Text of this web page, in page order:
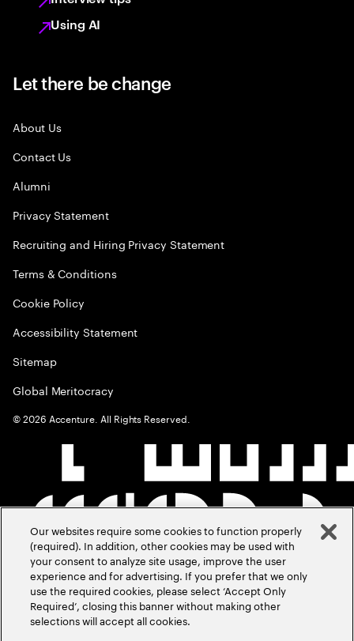
Using AI
Let there be change
About Us
Contact Us
Alumni
Privacy Statement
Recruiting and Hiring Privacy Statement
Terms & Conditions
Cookie Policy
Accessibility Statement
Sitemap
Global Meritocracy
©2026 Accenture. All Rights Reserved.
Our websites require some cookies to function properly
(required). In addition, other cookies may be used with
your consent to analyze site usage, improve the user
experience and for advertising. If you prefer that we only
use the required cookies, please select ‘Accept Only
Required’, closing this banner without making other
selections will accept all cookies.